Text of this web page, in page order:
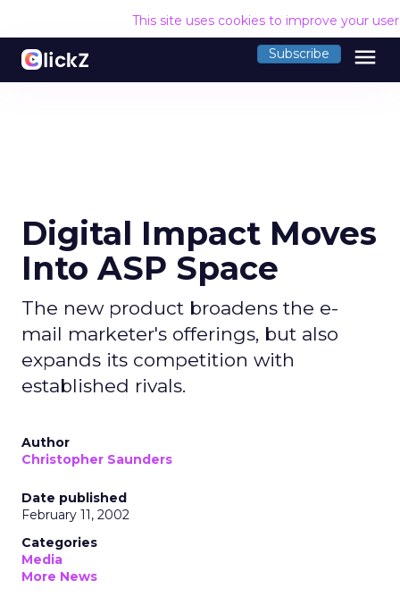
This site uses cookies to improve your
Subscribe menu
Digital Impact Moves
Into ASP Space
The new product broadens the e-
mail marketer's offerings, but also
expands its competition with
established rivals.
Author
Christopher Saunders
Date published
February 11, 2002
Categories
Media
More News